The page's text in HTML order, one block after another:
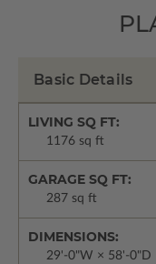
Basic Details
LIVING SQ FT:
1176 sq ft
GARAGE SQ FT:
287 sq ft
DIMENSIONS:
29'-0"W × 58'-0"D